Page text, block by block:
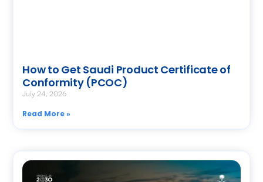
How to Get Saudi Product Certificate of
Conformity (PCOC)
July 24, 2026
Read More »